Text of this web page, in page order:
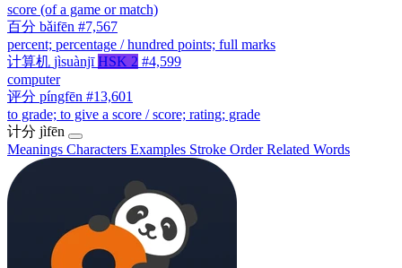
score (of a game or match)
百分 bǎifēn #7,567
percent; percentage / hundred points; full marks
计算机 jìsuànjī HSK 2 #4,599
computer
评分 píngfēn #13,601
to grade; to give a score / score; rating; grade
计分 jìfēn
Meanings Characters Examples Stroke OrderRelated Words